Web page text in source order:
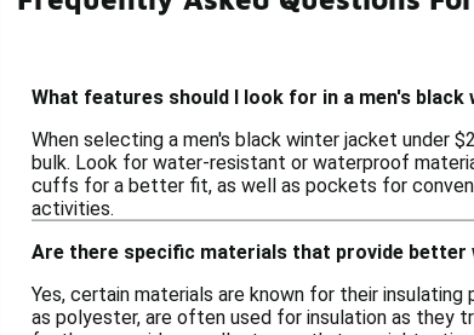
What features should I look for in a men's black
When selecting a men's black winter jacket under
bulk. Look for water-resistant or waterproof
cuffs for a better fit, as well as pockets for
activities.
Are there specific materials that provide better
Yes, certain materials are known for their
as polyester, are often used for insulation as they